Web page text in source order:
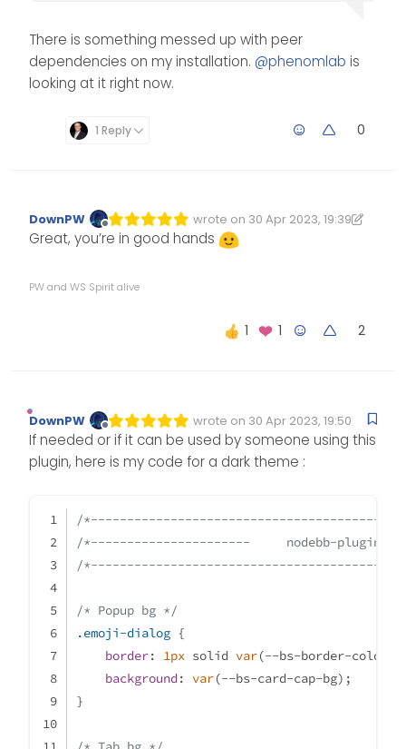
There is something messed up with peer
dependencies on my installation. @phenomlab is
looking at it right now.
1 Reply 0
Offline
DownPW wrote on 30 Apr 2023, 19:39
Edited 30/04/2023, 20:39
last edited by DownPW
Great, you’re in good hands
PW and WS Spirit alive
2
Offline
DownPW wrote on 30 Apr 2023, 19:50
Edited Invalid Date
last edited by
If needed or if it can be used by someone using this
plugin, here is my code for a dark theme :
/
/*----------------------     nodebb-
/
/* Popup bg */
.emoji-dialog {
border: 1px solid var(--bs-border-color);
background : var(--bs-card-cap-bg);
}